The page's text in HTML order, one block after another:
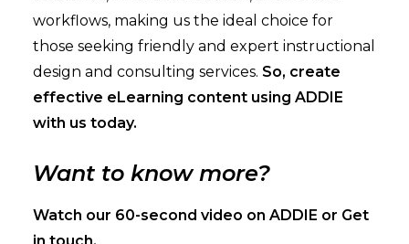
workflows, making us the ideal choice for
those seeking friendly and expert instructional
design and consulting services. So, create
effective eLearning content using ADDIE
with us today.
Want to know more?
Watch our 60-second video on ADDIE or Get